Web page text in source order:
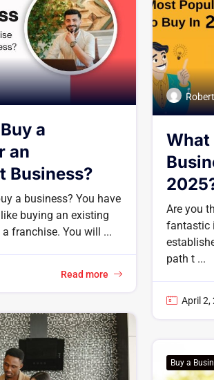
a
an
Business?
a business? You have
buying an existing
franchise. You will ...
Read more
What
Are you
fantastic
path t ...
April 2,
Buy a